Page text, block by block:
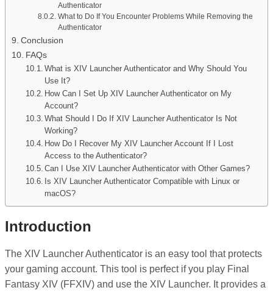
Authenticator
What to Do If You Encounter Problems While Removing the
Authenticator
Conclusion
FAQs
What is XIV Launcher Authenticator and Why Should You
Use It?
How Can I Set Up XIV Launcher Authenticator on My
Account?
What Should I Do If XIV Launcher Authenticator Is Not
Working?
How Do I Recover My XIV Launcher Account If I Lost
Access to the Authenticator?
Can I Use XIV Launcher Authenticator with Other Games?
Is XIV Launcher Authenticator Compatible with Linux or
macOS?
Introduction
The XIV Launcher Authenticator is an easy tool that protects
your gaming account. This tool is perfect if you play Final
Fantasy XIV (FFXIV) and use the XIV Launcher. It provides a